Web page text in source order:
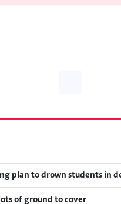
plan to drown students in
of ground to cover